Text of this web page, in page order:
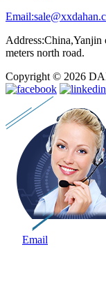
Address:China,Yanjin
meters north road.
Copyright © 2026
Email